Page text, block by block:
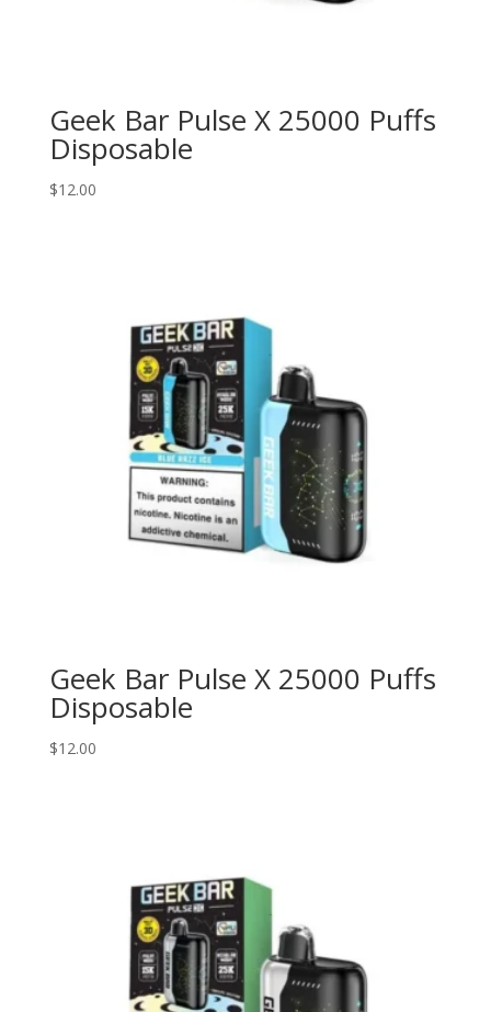
Geek Bar Pulse X 25000 Puffs
Disposable
$12.00
Geek Bar Pulse X 25000 Puffs
Disposable
$12.00